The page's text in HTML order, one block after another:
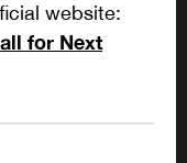
website:
for Next